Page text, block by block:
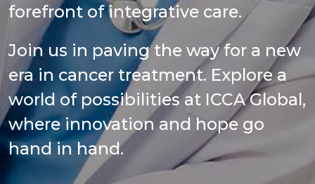
forefront of integrative care.
Join us in paving the way for a new
era in cancer treatment. Explore a
world of possibilities at ICCA Global,
where innovation and hope go
hand in hand.